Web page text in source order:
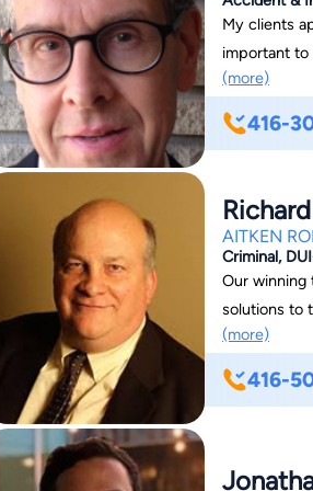
My clients
important
means you
obtain a
expenses.
(more)
416-
AITKEN
Criminal,
Our winning
solutions to
We offer a
interest or
Aitken
(more)
416-